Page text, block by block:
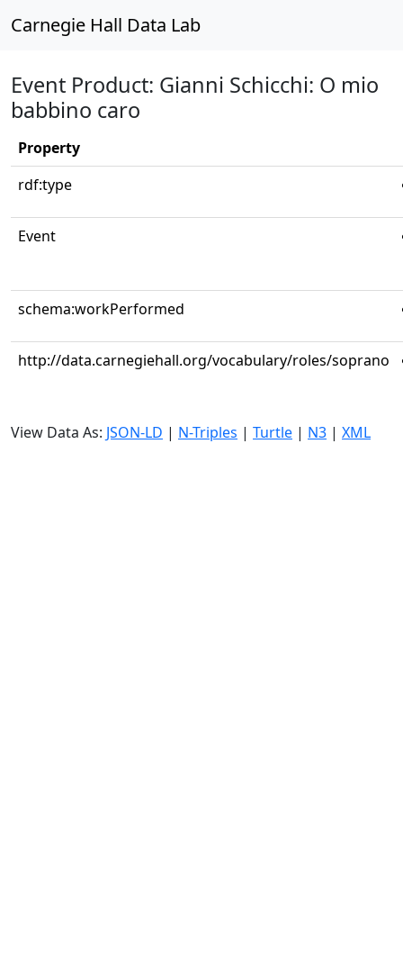
Carnegie Hall Data Lab
Event Product: Gianni Schicchi: O mio
babbino caro
Property
rdf:type
Event
schema:workPerformed
http://data.carnegiehall.org/vocabulary/roles/soprano
View Data As: JSON-LD | N-Triples | Turtle | N3 | XML